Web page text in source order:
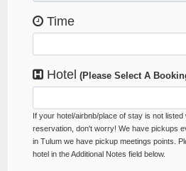
Time
Hotel (Please Select A
If your hotel/airbnb/place of stay is not listed
reservation, don't worry! We have pickups
in Tulum we have pickup meetings points.
hotel in the Additional Notes field below.